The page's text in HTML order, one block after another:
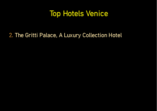
Top Hotels Venice
2. The Gritti Palace, A Luxury Collection Hotel